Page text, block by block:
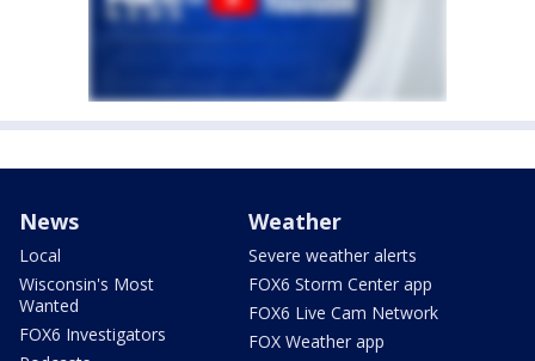
News
Local
Wisconsin's Most
Wanted
FOX6 Investigators
Weather
Severe weather alerts
FOX6 Storm Center app
FOX6 Live Cam Network
FOX Weather app